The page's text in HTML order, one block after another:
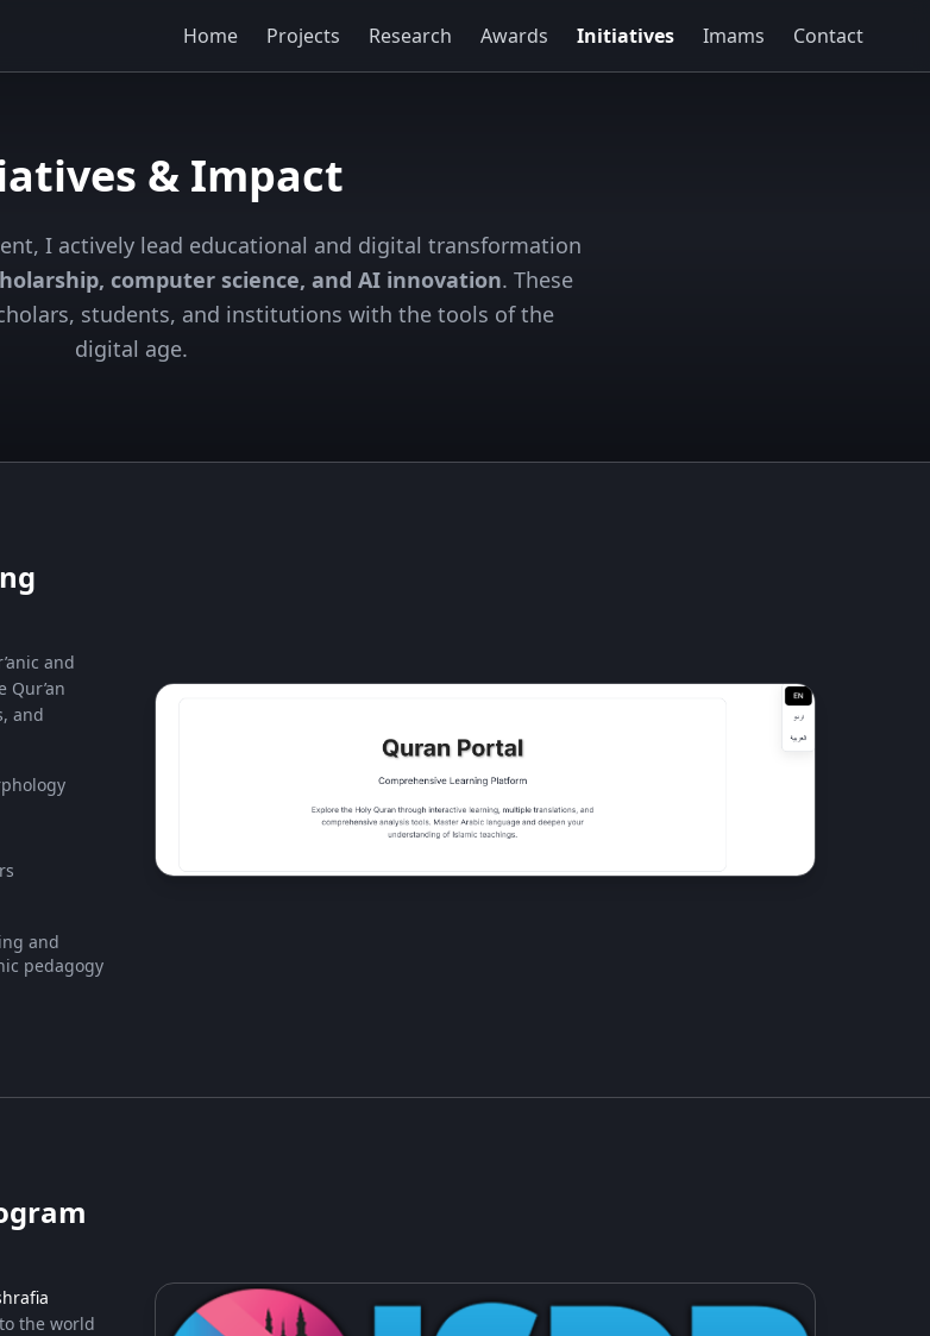
Home Projects Research Awards Initiatives Imams Contact
& Impact
I actively lead educational and digital transformation
computer science, and AI innovation. These
students, and institutions with the tools of the
digital age.
and
and
and
pedagogy
the world